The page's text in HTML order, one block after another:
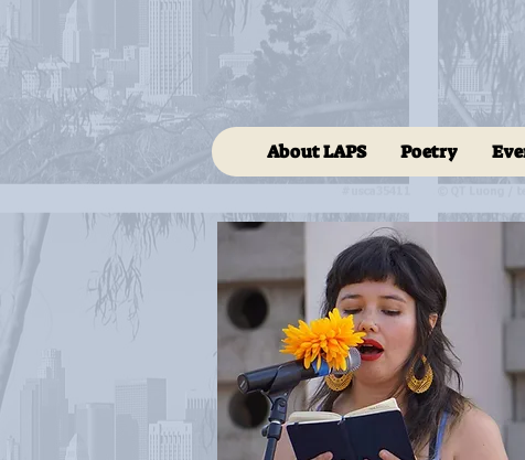
About LAPS Poetry